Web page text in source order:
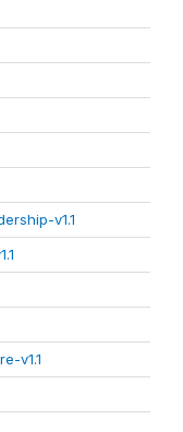
v1.1
v1.1